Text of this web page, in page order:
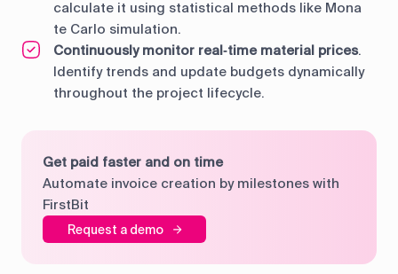
calculate it using statistical methods like Mona
te Carlo simulation.
Continuously monitor real‑time material prices.
Identify trends and update budgets dynamically
throughout the project lifecycle.
Get paid faster and on time
Automate invoice creation by milestones with
FirstBit
Request a demo